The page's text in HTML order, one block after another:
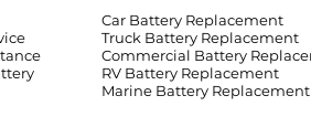
Car Battery Replacement
Truck Battery Replacement
Commercial Battery
RV Battery Replacement
Marine Battery Replacement